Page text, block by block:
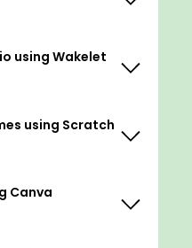
Microsoft
and virtual reality in
Edu
using Wakelet
using Scratch
Canva